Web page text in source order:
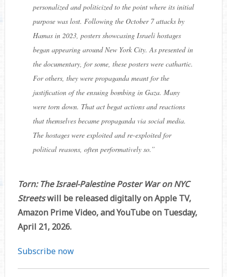
personalized and politicized to the point where its initial
purpose was lost. Following the October 7 attacks by
Hamas in 2023, posters showcasing Israeli hostages
began appearing around New York City. As presented in
the documentary, for some, these posters were cathartic.
For others, they were propaganda meant for the
justification of the ensuing bombing in Gaza. Many
were torn down. That act begat actions and reactions
that themselves became propaganda via social media.
The hostages were exploited and re-exploited for
political reasons, often performatively so.”
Torn: The Israel-Palestine Poster War on NYC
Streetswill be released digitally on Apple TV,
Amazon Prime Video, and YouTube on Tuesday,
April 21, 2026.
Subscribe now